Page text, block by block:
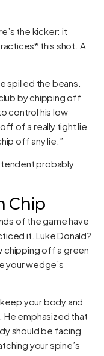
the kicker: it
this shot. A
spilled the beans.
by chipping off
control his low
of a really tight lie
off any lie.”
probably
Chip
of the game have
it. Luke Donald?
chipping off a green
your wedge’s
your body and
emphasized that
should be facing
your spine’s